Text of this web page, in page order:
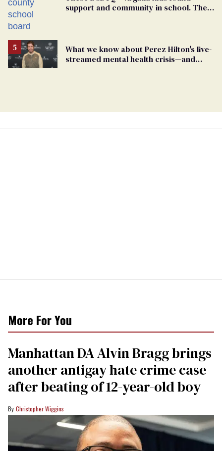
support and community in school. Then,
What we know about Perez Hilton's live-
streamed mental health crisis—and
More For You
Manhattan DA Alvin Bragg brings
another antigay hate crime case
after beating of 12-year-old boy
Christopher Wiggins